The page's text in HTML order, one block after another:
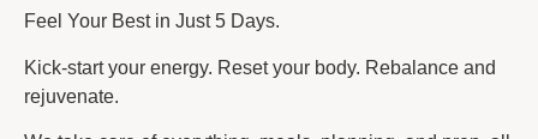
Feel Your Best in Just 5 Days.
Kick-start your energy. Reset your body. Rebalance and
rejuvenate.